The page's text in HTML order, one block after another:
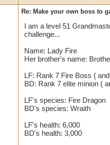
blades or damage
850. The reason it
that is enhanced
increases his
which means he
Nobody but an
Re: Make your own boss to
I am a level 51
challenge...
Name: Lady Fire
Her brother's name:
LF: Rank 7 Fire Boss (
BD: Rank 7 elite minion (
LF's species: Fire Dragon
BD's species: Wraith
LF's health: 6,000
BD's health: 3,000